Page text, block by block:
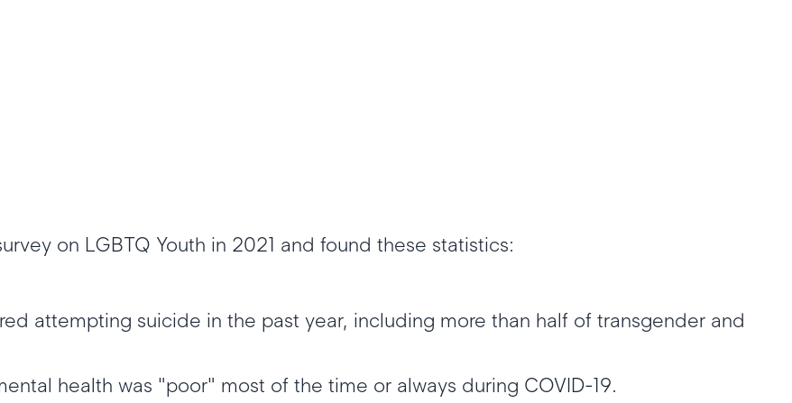
on LGBTQ Youth in 2021 and found these statistics:
attempting suicide in the past year, including more than half of transgender and
health was "poor" most of the time or always during COVID-19.